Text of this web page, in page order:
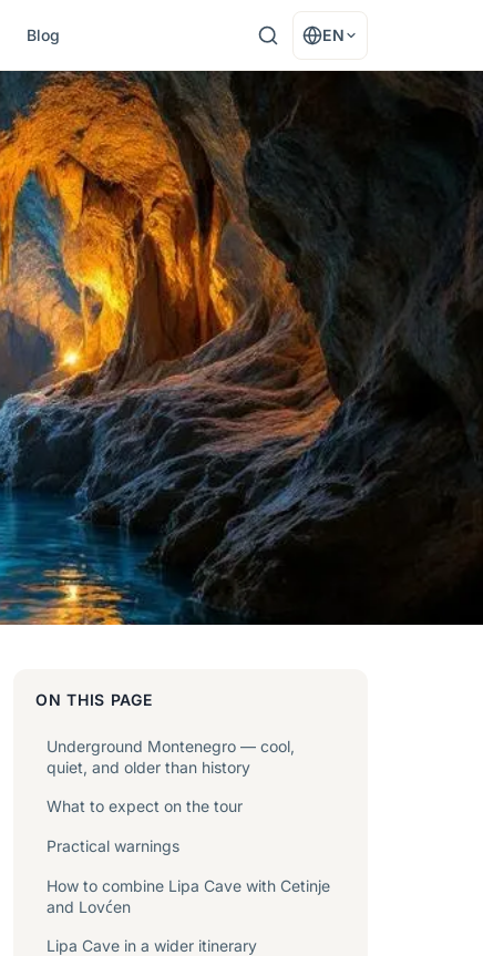
Blog EN
ON THIS PAGE
Underground Montenegro — cool,
quiet, and older than history
What to expect on the tour
Practical warnings
How to combine Lipa Cave with Cetinje
and Lovćen
Lipa Cave in a wider itinerary